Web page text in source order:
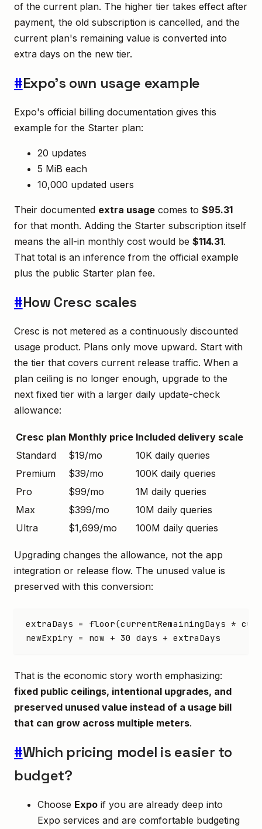
of the current plan. The higher tier takes effect after
payment, the old subscription is cancelled, and the
current plan's remaining value is converted into
extra days on the new tier.
#Expo's own usage example
Expo's official billing documentation gives this
example for the Starter plan:
20 updates
5 MiB each
10,000 updated users
Their documented extra usage comes to $95.31
for that month. Adding the Starter subscription itself
means the all-in monthly cost would be $114.31.
That total is an inference from the official example
plus the public Starter plan fee.
#How Cresc scales
Cresc is not metered as a continuously discounted
usage product. Plans only move upward. Start with
the tier that covers current release traffic. When a
plan ceiling is no longer enough, upgrade to the
next fixed tier with a larger daily update-check
allowance:
Cresc plan Monthly price Included delivery scale
Standard
$19/mo
10K daily queries
Premium
$39/mo
100K daily queries
Pro
$99/mo
1M daily queries
Max
$399/mo
10M daily queries
Ultra
$1,699/mo 100M daily queries
Upgrading changes the allowance, not the app
integration or release flow. The unused value is
preserved with this conversion:
extraDays = floor(currentRemainingDays *
newExpiry = now + 30 days + extraDays
That is the economic story worth emphasizing:
fixed public ceilings, intentional upgrades, and
preserved unused value instead of a usage bill
that can grow across multiple meters.
#Which pricing model is easier to
budget?
Choose Expo if you are already deep into
Expo services and are comfortable budgeting